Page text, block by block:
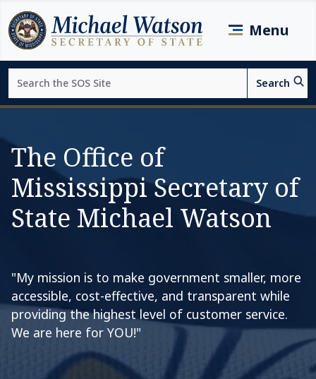
Skip to main content
Menu
Search
The Office of
Mississippi Secretary of
State Michael Watson
"My mission is to make government smaller, more
accessible, cost-effective, and transparent while
providing the highest level of customer service.
We are here for YOU!"